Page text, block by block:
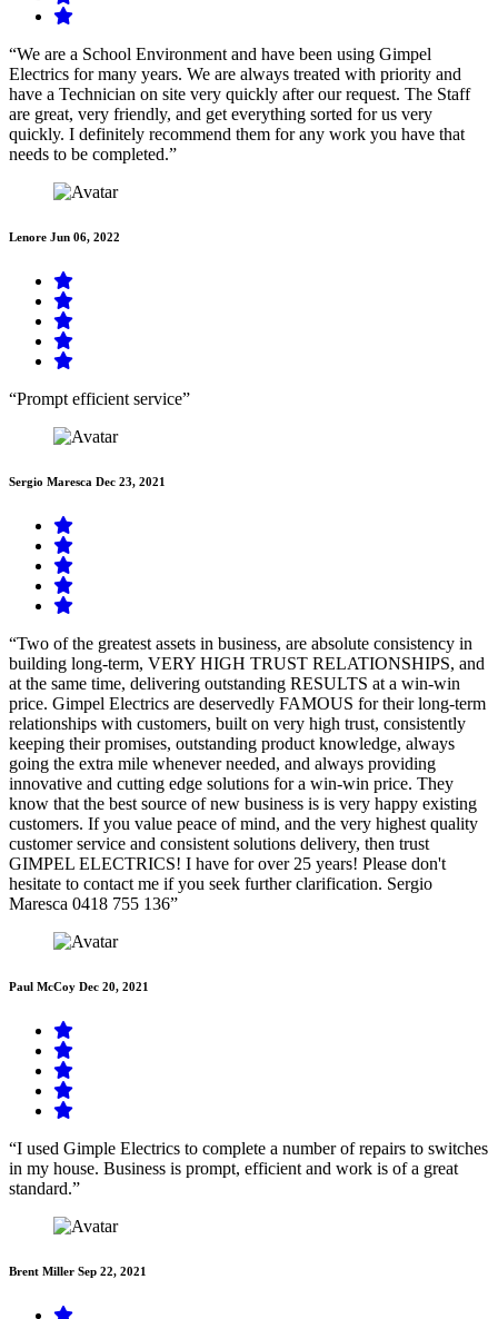
“We are a School Environment and have been using Gimpel
Electrics for many years. We are always treated with priority and
have a Technician on site very quickly after our request. The Staff
are great, very friendly, and get everything sorted for us very
quickly. I definitely recommend them for any work you have that
needs to be completed.”
Lenore Jun 06, 2022
“Prompt efficient service”
Sergio Maresca Dec 23, 2021
“Two of the greatest assets in business, are absolute consistency in
building long-term, VERY HIGH TRUST RELATIONSHIPS, and
at the same time, delivering outstanding RESULTS at a win-win
price. Gimpel Electrics are deservedly FAMOUS for their long-term
relationships with customers, built on very high trust, consistently
keeping their promises, outstanding product knowledge, always
going the extra mile whenever needed, and always providing
innovative and cutting edge solutions for a win-win price. They
know that the best source of new business is is very happy existing
customers. If you value peace of mind, and the very highest quality
customer service and consistent solutions delivery, then trust
GIMPEL ELECTRICS! I have for over 25 years! Please don't
hesitate to contact me if you seek further clarification. Sergio
Maresca 0418 755 136”
Paul McCoy Dec 20, 2021
“I used Gimple Electrics to complete a number of repairs to switches
in my house. Business is prompt, efficient and work is of a great
standard.”
Brent Miller Sep 22, 2021